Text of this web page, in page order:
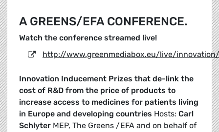
A GREENS/EFA CONFERENCE.
Watch the conference streamed live!
http://www.greenmediabox.eu/live/innovation/
Innovation Inducement Prizes that de-link the
cost of R&D from the price of products to
increase access to medicines for patients living
in Europe and developing countries Hosts: Carl
Schlyter MEP, The Greens /EFA and on behalf of